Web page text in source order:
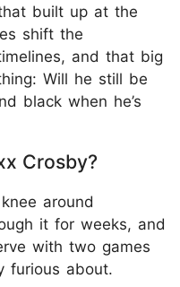
built up at the
shift the
and that big
Will he still be
black when he’s
Crosby?
around
it for weeks, and
with two games
furious about.